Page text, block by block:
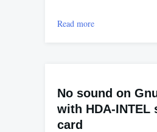
Read more
No sound on
with HDA-INTEL
card